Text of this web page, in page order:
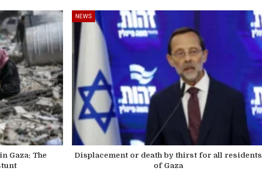
Gaza: The
NEWS
Displacement or death by thirst for all residents
of Gaza